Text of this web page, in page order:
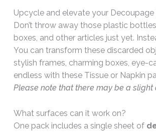
Upcycle and elevate your Decoupage
Don’t throw away those plastic
boxes, and other articles just yet.
You can transform these discarded
stylish frames, charming boxes, eye-
endless with these Tissue or Napkin
Please note that there may be a
What surfaces can it work on?
One pack includes a single sheet of